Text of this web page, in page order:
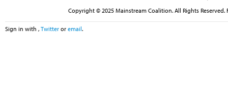
Copyright © 2025 Mainstream Coalition. All Rights
Sign in with , Twitter or email.